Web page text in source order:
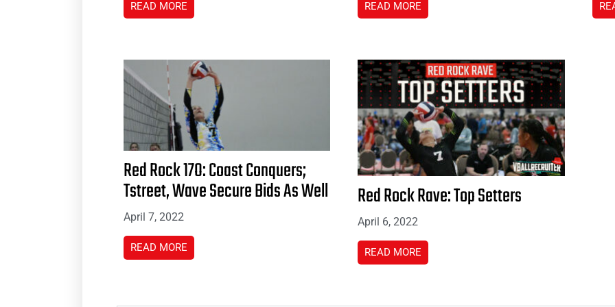
READ MORE READ MORE
Red Rock 17O: Coast Conquers;
Tstreet, Wave Secure Bids As Well
April 7, 2022
READ MORE
Red Rock Rave: Top Setters
April 6, 2022
READ MORE